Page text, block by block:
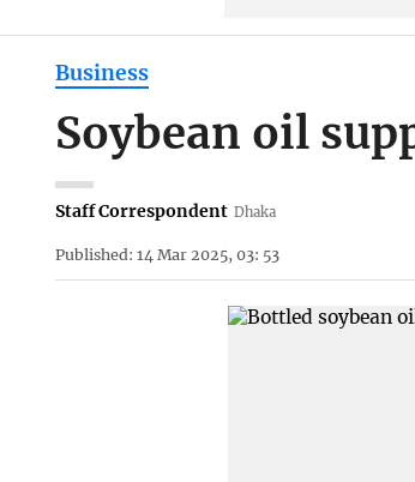
Business
Soybean oil
Staff Correspondent Dhaka
Published: 14 Mar 2025, 03: 53